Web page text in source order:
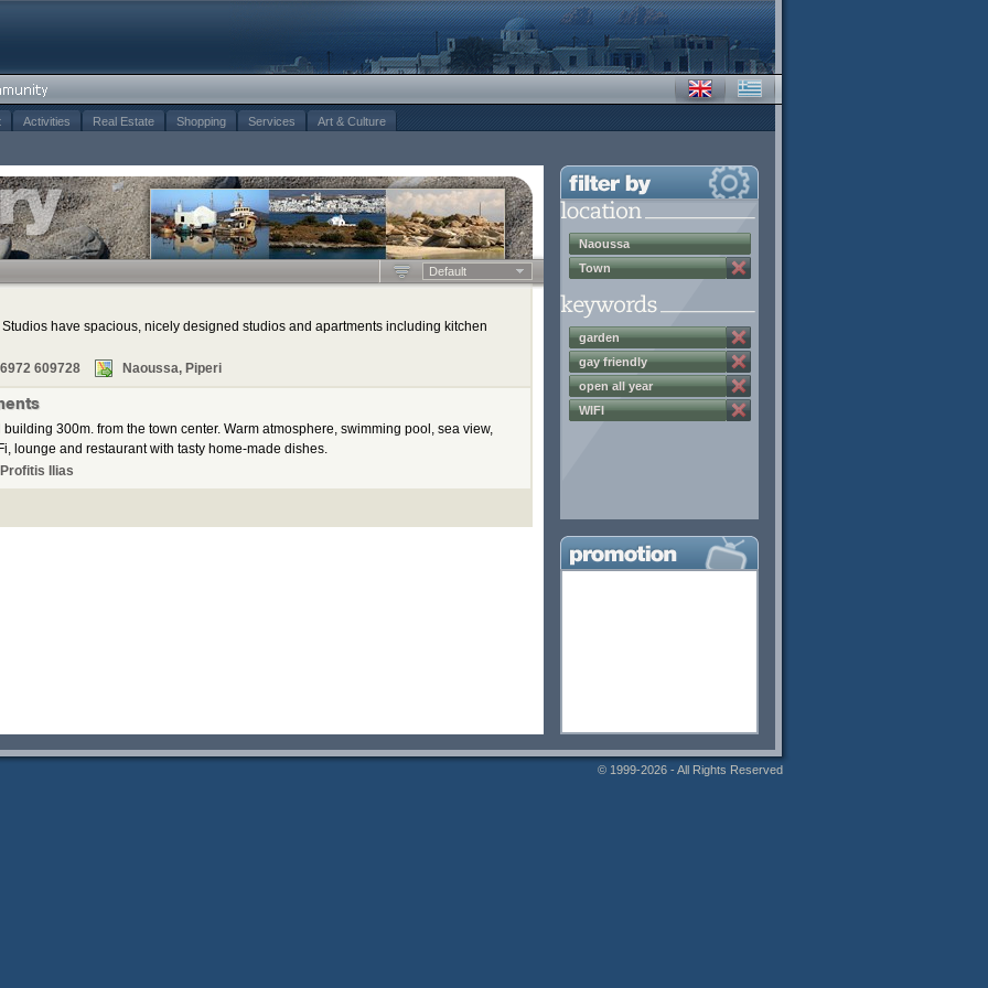
Activities Real Estate Shopping Services Art & Culture
Default
have spacious, nicely designed studios and apartments including kitchen
609728 Naoussa, Piperi
300m. from the town center. Warm atmosphere, swimming pool, sea view,
lounge and restaurant with tasty home-made dishes.
Ilias
Naoussa
Town
garden
gay friendly
open all year
WIFI
© 1999-2026 - All Rights Reserved